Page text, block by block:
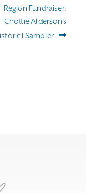
post:
Region Fundraiser:
Chottie Alderson’s
I Sampler